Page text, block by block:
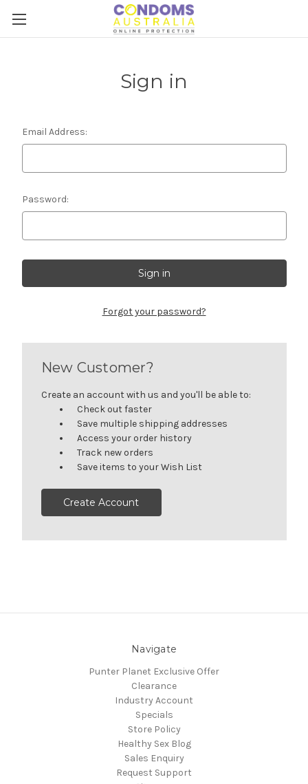
Sign in
Email Address:
Password:
Forgot your password?
New Customer?
Create an account with us and you'll be able to:
Check out faster
Save multiple shipping addresses
Access your order history
Track new orders
Save items to your Wish List
Create Account
Navigate
Punter Planet Exclusive Offer
Clearance
Industry Account
Specials
Store Policy
Healthy Sex Blog
Sales Enquiry
Request Support